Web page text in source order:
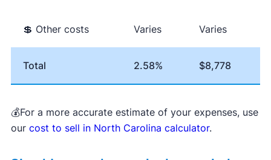
💲 Other costs Varies Varies
Total 2.58% $8,778
💰For a more accurate estimate of your expenses, use
our cost to sell in North Carolina calculator.